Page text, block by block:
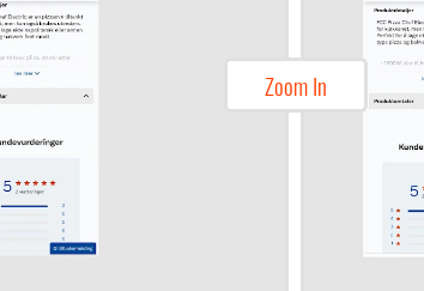
Zoom In